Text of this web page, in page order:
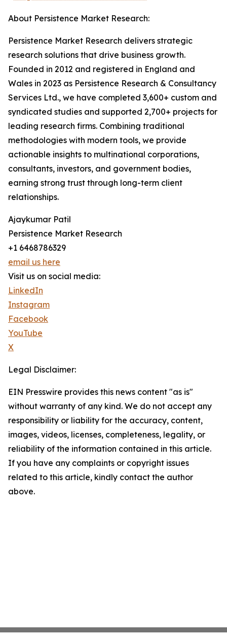
About Persistence Market Research:
Persistence Market Research delivers strategic
research solutions that drive business growth.
Founded in 2012 and registered in England and
Wales in 2023 as Persistence Research & Consultancy
Services Ltd., we have completed 3,600+ custom and
syndicated studies and supported 2,700+ projects for
leading research firms. Combining traditional
methodologies with modern tools, we provide
actionable insights to multinational corporations,
consultants, investors, and government bodies,
earning strong trust through long-term client
relationships.
Ajaykumar Patil
Persistence Market Research
+1 6468786329
email us here
Visit us on social media:
LinkedIn
Instagram
Facebook
YouTube
X
Legal Disclaimer:
EIN Presswire provides this news content "as is"
without warranty of any kind. We do not accept any
responsibility or liability for the accuracy, content,
images, videos, licenses, completeness, legality, or
reliability of the information contained in this article.
If you have any complaints or copyright issues
related to this article, kindly contact the author
above.